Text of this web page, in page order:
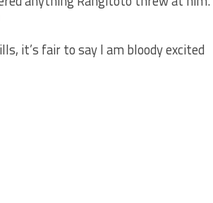
it’s fair to say I am bloody excited